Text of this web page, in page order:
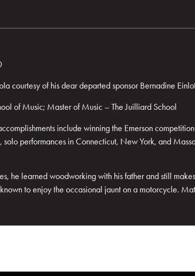
courtesy of his dear departed sponsor Bernadine
of Music; Master of Music – The Juilliard School
include winning the Emerson
performances in Connecticut, New York, and
he learned woodworking with his father and still
to enjoy the occasional jaunt on a motorcycle.